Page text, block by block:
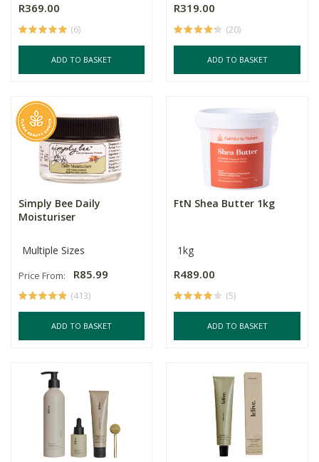
R369.00
(6)
ADD TO BASKET
R319.00
(20)
ADD TO BASKET
Simply Bee Daily
Moisturiser
Multiple Sizes
Price From: R85.99
(413)
ADD TO BASKET
FtN Shea Butter 1kg
1kg
R489.00
(5)
ADD TO BASKET